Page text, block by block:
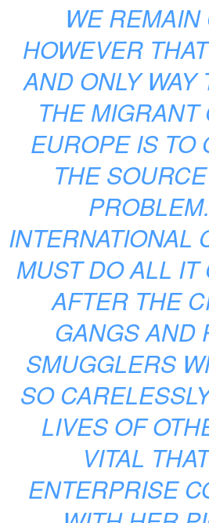
WE
HOWEVER
AND ONLY WAY
THE MIGRANT
EUROPE IS TO
THE
INTERNATIONAL
MUST DO ALL IT
AFTER THE
GANGS AND
SMUGGLERS
SO
LIVES OF
VITAL
ENTERPRISE